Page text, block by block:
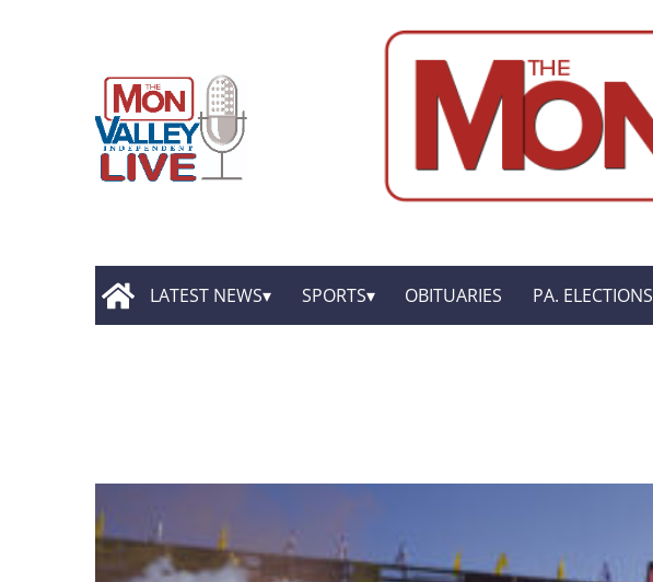
LATEST NEWS SPORTS OBITUARIES PA. ELECTIONS